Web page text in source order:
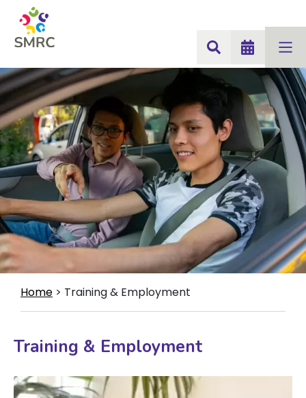
Home > Training & Employment
Training & Employment